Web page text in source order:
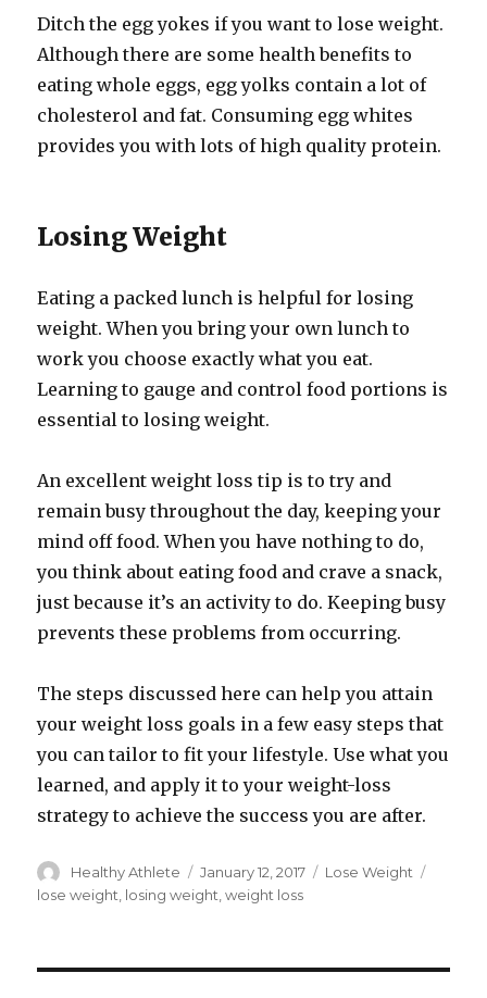
Ditch the egg yokes if you want to lose weight.
Although there are some health benefits to
eating whole eggs, egg yolks contain a lot of
cholesterol and fat. Consuming egg whites
provides you with lots of high quality protein.
Losing Weight
Eating a packed lunch is helpful for losing
weight. When you bring your own lunch to
work you choose exactly what you eat.
Learning to gauge and control food portions is
essential to losing weight.
An excellent weight loss tip is to try and
remain busy throughout the day, keeping your
mind off food. When you have nothing to do,
you think about eating food and crave a snack,
just because it’s an activity to do. Keeping busy
prevents these problems from occurring.
The steps discussed here can help you attain
your weight loss goals in a few easy steps that
you can tailor to fit your lifestyle. Use what you
learned, and apply it to your weight-loss
strategy to achieve the success you are after.
Author
Healthy Athlete
Posted
on
January 12, 2017 Categories
Lose Weight
lose weight losing weight ,weight loss